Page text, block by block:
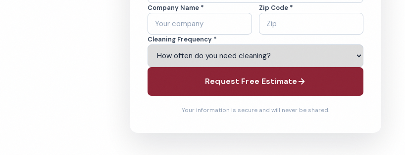
Company Name * Zip Code *
Cleaning Frequency *
Request Free Estimate
Your information is secure and will never be shared.